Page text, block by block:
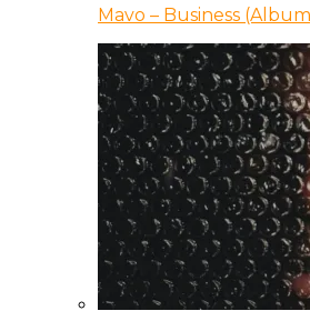
Mavo – Business